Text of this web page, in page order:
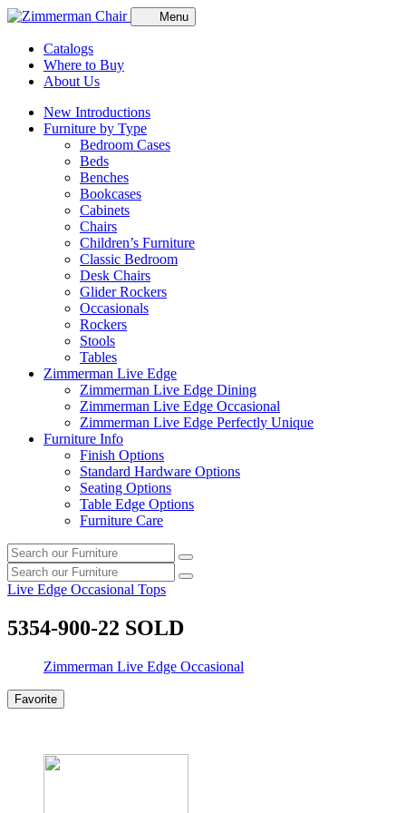
Menu
Catalogs
Where to Buy
About Us
New Introductions
Furniture by Type
Bedroom Cases
Beds
Benches
Bookcases
Cabinets
Chairs
Children’s Furniture
Classic Bedroom
Desk Chairs
Glider Rockers
Occasionals
Rockers
Stools
Tables
Zimmerman Live Edge
Zimmerman Live Edge Dining
Zimmerman Live Edge Occasional
Zimmerman Live Edge Perfectly Unique
Furniture Info
Finish Options
Standard Hardware Options
Seating Options
Table Edge Options
Furniture Care
Search
our
furniture
Search
Search
our
furniture
Search
Live Edge Occasional Tops
5354-900-22 SOLD
Zimmerman Live Edge Occasional
Favorite